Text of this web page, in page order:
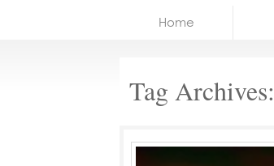
Courses
Home
Tag Archives: